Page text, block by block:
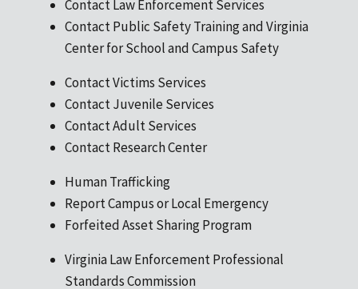
Contact Law Enforcement Services
Contact Public Safety Training and Virginia
Center for School and Campus Safety
Contact Victims Services
Contact Juvenile Services
Contact Adult Services
Contact Research Center
Human Trafficking
Report Campus or Local Emergency
Forfeited Asset Sharing Program
Virginia Law Enforcement Professional
Standards Commission